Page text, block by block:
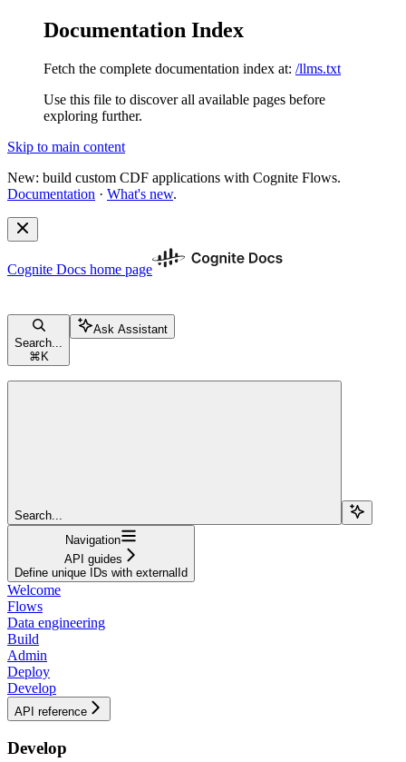
Documentation Index
Fetch the complete documentation index at: /llms.txt
Use this file to discover all available pages before
exploring further.
Skip to main content
New: build custom CDF applications with Cognite Flows.
Documentation · What's new.
Cognite Docs home page
Search...
⌘ K
Ask Assistant
Search...
Navigation
API guides
Define unique IDs with externalId
Welcome
Flows
Data engineering
Build
Admin
Deploy
Develop
API reference
Develop